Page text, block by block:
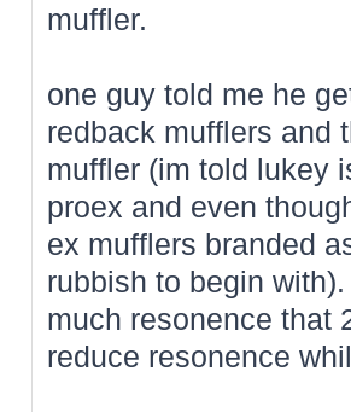
muffler.
one guy told me he
redback mufflers and
muffler (im told lukey
proex and even
ex mufflers branded
rubbish to begin
much resonence that
reduce resonence